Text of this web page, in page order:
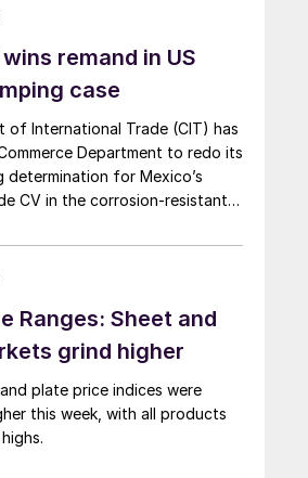
remand in US
case
of International Trade (CIT) has
Department to redo its
determination for Mexico’s
CV in the corrosion-resistant
Ranges: Sheet and
grind higher
and plate price indices were
this week, with all products